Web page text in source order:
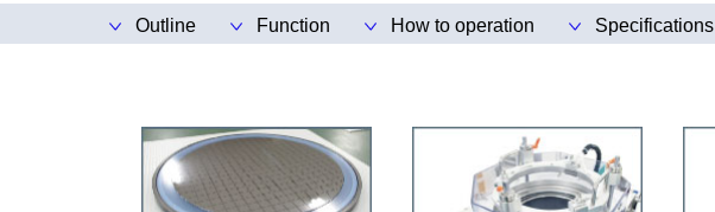
Outline Function How to operation Specifications